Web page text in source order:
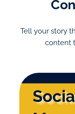
Tell your story
content